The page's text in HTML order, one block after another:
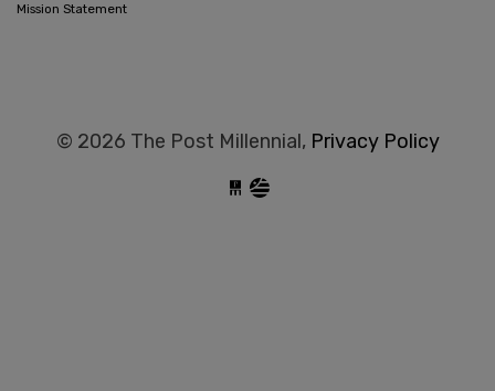
Mission Statement
© 2026 The Post Millennial, Privacy Policy